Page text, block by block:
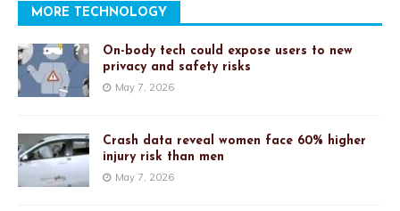
MORE TECHNOLOGY
On-body tech could expose users to new
privacy and safety risks
May 7, 2026
Crash data reveal women face 60% higher
injury risk than men
May 7, 2026